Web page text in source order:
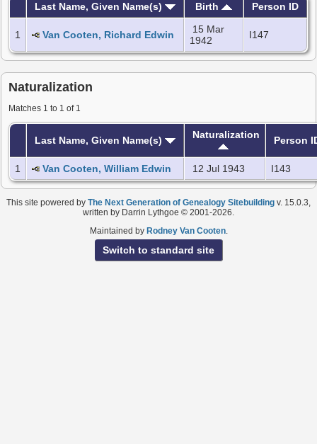
Last Name, Given Name(s) Birth Person ID
1 Van Cooten, Richard Edwin
15 Mar
1942
I147
Naturalization
Matches 1 to 1 of 1
Last Name, Given Name(s) Naturalization Person
1 Van Cooten, William Edwin 12 Jul 1943 I143
This site powered by The Next Generation of Genealogy Sitebuilding v. 15.0.3,
written by Darrin Lythgoe © 2001-2026.
Maintained by Rodney Van Cooten.
Switch to standard site